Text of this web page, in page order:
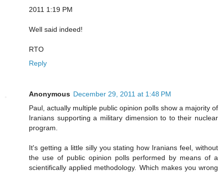
2011 1:19 PM
Well said indeed!
RTO
Reply
Anonymous December 29, 2011 at 1:48 PM
Paul, actually multiple public opinion polls show a majority of
Iranians supporting a military dimension to to their nuclear
program.
It's getting a little silly you stating how Iranians feel, without
the use of public opinion polls performed by means of a
scientifically applied methodology. Which makes you wrong